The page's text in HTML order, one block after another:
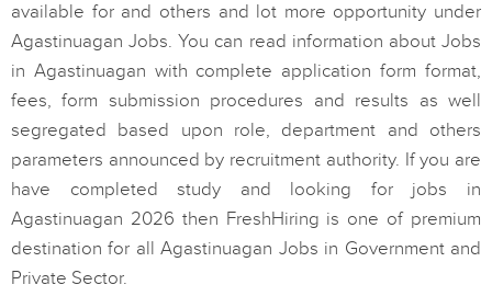
available for and others and lot more opportunity under
Agastinuagan Jobs. You can read information about Jobs
in Agastinuagan with complete application form format,
fees, form submission procedures and results as well
segregated based upon role, department and others
parameters announced by recruitment authority. If you are
have completed study and looking for jobs in
Agastinuagan 2026 then FreshHiring is one of premium
destination for all Agastinuagan Jobs in Government and
Private Sector.